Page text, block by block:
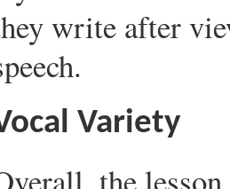
write after
Variety